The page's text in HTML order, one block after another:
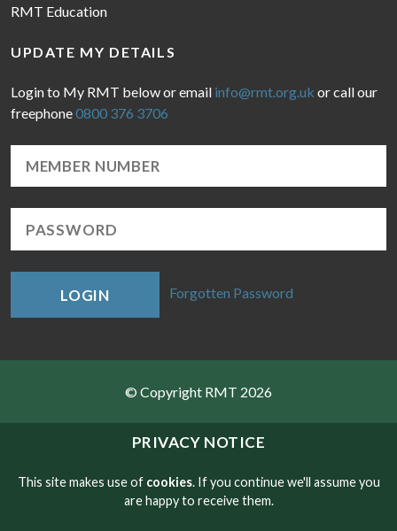
PRIVACY NOTICE
This site makes use of cookies. If you continue we'll assume you
are happy to receive them.
RMT Education
UPDATE MY DETAILS
Login to My RMT below or email info@rmt.org.uk or call our
freephone0800 376 3706
LOGIN Forgotten Password
© Copyright RMT 2026
Sitemap
Contact